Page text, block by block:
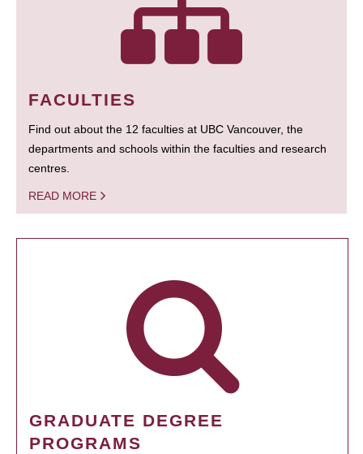
FACULTIES
Find out about the 12 faculties at UBC Vancouver, the
departments and schools within the faculties and research
centres.
READ MORE
GRADUATE DEGREE
PROGRAMS